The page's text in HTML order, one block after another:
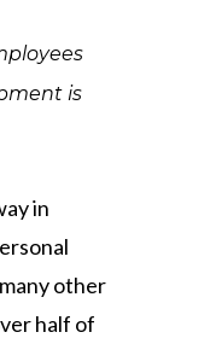
is
in
other
half of